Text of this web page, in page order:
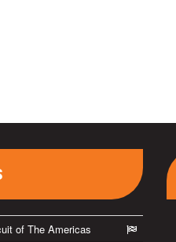
of The Americas